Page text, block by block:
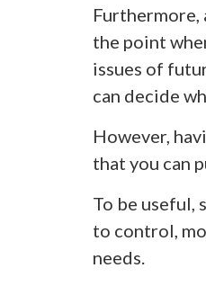
Furthermore,
the point
issues of
can decide
However,
that you can
To be useful,
to control,
needs.